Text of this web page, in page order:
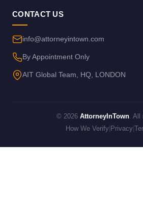
CONTACT US
info@attorneyintown.com
By Appointment Only
AIT Global Team, HQ, LONDON
© 2026 AttorneyInTown. All
How We Verify Privacy